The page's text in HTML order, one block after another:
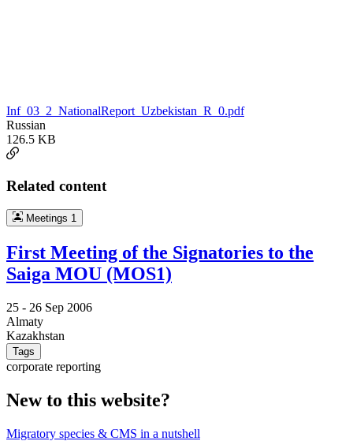
Inf_03_2_NationalReport_Uzbekistan_R_0.pdf
Russian
126.5 KB
Related content
Meetings 1
First Meeting of the Signatories to the
Saiga MOU (MOS1)
25 - 26 Sep 2006
Almaty
Kazakhstan
Tags
corporate reporting
New to this website?
Migratory species & CMS in a nutshell